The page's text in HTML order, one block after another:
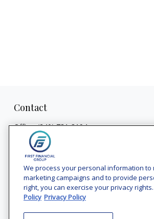
Contact
Office:(240) 731-3194
7101 Wisconsin Avenue
Suite 1200
Bethesda, MD 20814
vincent.vaghi@ffgadvisors.com
We process your personal information
marketing campaigns and to provide
right, you can exercise your privacy
Policy Privacy Policy